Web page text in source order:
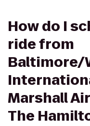
How do I
ride from
Baltimore/
Marshall
The